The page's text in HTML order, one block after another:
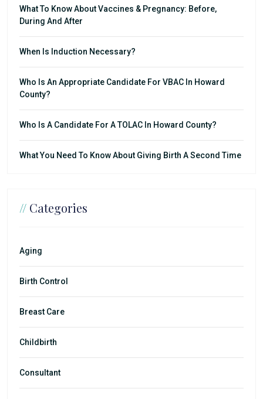
What To Know About Vaccines & Pregnancy: Before,
During And After
When Is Induction Necessary?
Who Is An Appropriate Candidate For VBAC In Howard
County?
Who Is A Candidate For A TOLAC In Howard County?
What You Need To Know About Giving Birth A Second Time
// Categories
Aging
Birth Control
Breast Care
Childbirth
Consultant